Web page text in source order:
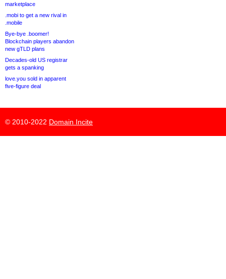
marketplace
.mobi to get a new rival in
.mobile
Bye-bye .boomer!
Blockchain players abandon
new gTLD plans
Decades-old US registrar
gets a spanking
love.you sold in apparent
five-figure deal
© 2010-2022 Domain Incite